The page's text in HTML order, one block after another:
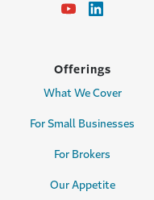
Offerings
What We Cover
For Small Businesses
For Brokers
Our Appetite